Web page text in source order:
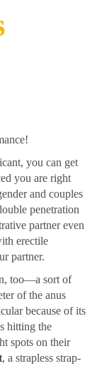
you can get
you are right
and couples
penetration
partner even
erectile
partner.
too—a sort of
of the anus
because of its
hitting the
spots on their
, a strapless strap-